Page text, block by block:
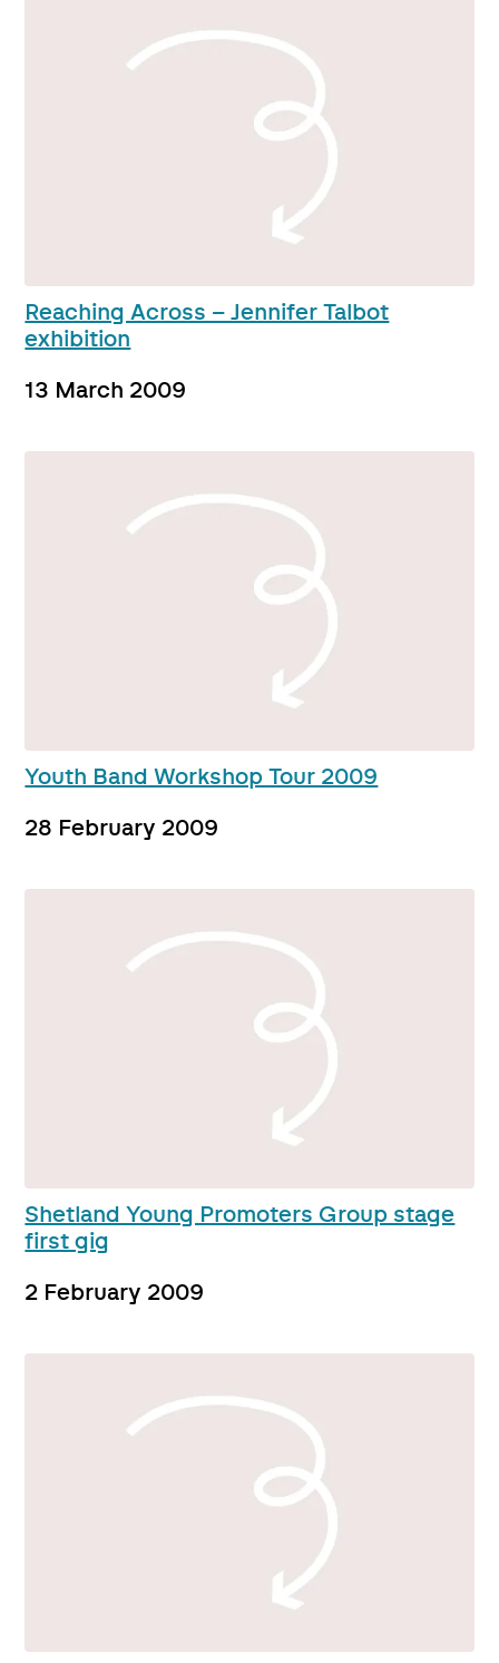
Reaching Across – Jennifer Talbot
exhibition
13 March 2009
Youth Band Workshop Tour 2009
28 February 2009
Shetland Young Promoters Group stage
first gig
2 February 2009